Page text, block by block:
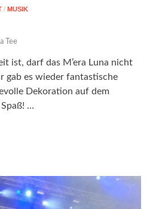
/ MUSIK
Tee
ist, darf das M’era Luna nicht
gab es wieder fantastische
Dekoration auf dem
…